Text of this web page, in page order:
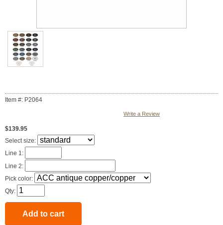
Item #: P2064
Write a Review
$139.95
Select size:
Line 1:
Line 2:
Pick color:
Qty: